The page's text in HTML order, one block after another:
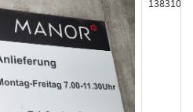
138310